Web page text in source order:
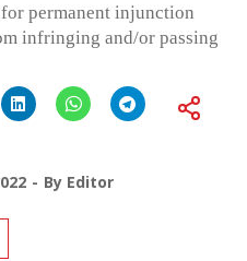
permanent injunction
infringing and/or passing
By Editor